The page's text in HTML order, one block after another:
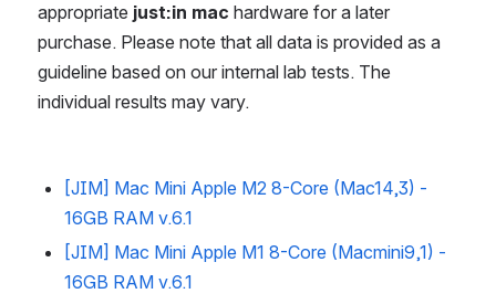
appropriate just:in mac hardware for a later
purchase. Please note that all data is provided as a
guideline based on our internal lab tests. The
individual results may vary.
[JIM] Mac Mini Apple M2 8-Core (Mac14,3) -
16GB RAM v.6.1
[JIM] Mac Mini Apple M1 8-Core (Macmini9,1) -
16GB RAM v.6.1